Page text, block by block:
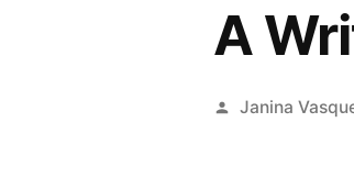
A
Posted
Janina